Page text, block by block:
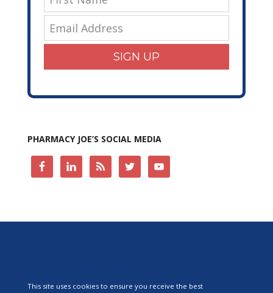
SIGN UP
PHARMACY JOE’S SOCIAL MEDIA
This site uses cookies to ensure you receive the best